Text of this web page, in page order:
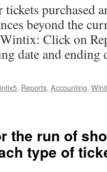
purchased
beyond the
Click on
date and
, Reports, Accounting,
the run of
type of